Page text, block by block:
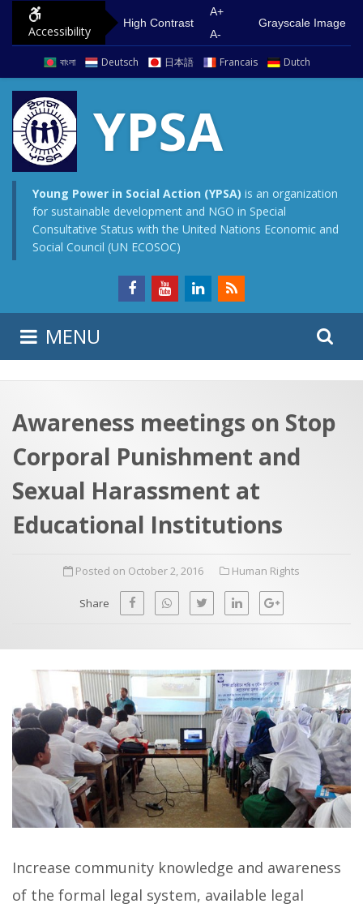
p
o
Accessibility
High Contrast
A+
A-
Grayscale Image
বাংলা Deutsch 日本語 Francais Dutch
YPSA
Young Power in Social Action (YPSA) is an organization
for sustainable development and NGO in Special
Consultative Status with the United Nations Economic and
Social Council (UN ECOSOC)
MENU
Awareness meetings on Stop
Corporal Punishment and
Sexual Harassment at
Educational Institutions
Posted on October 2, 2016 Human Rights
Share
Increase community knowledge and awareness
of the formal legal system, available legal